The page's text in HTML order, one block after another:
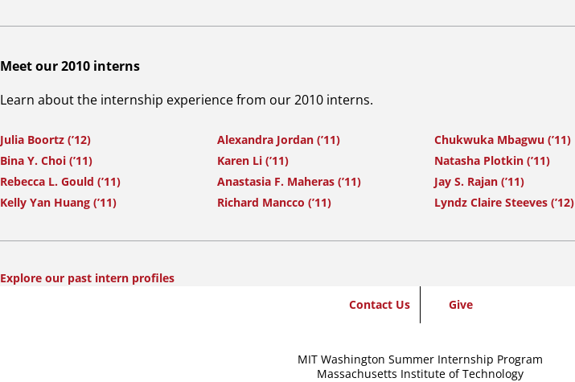
Meet our 2010 interns
Learn about the internship experience from our 2010 interns.
Julia Boortz (’12)
Bina Y. Choi (’11)
Rebecca L. Gould (’11)
Kelly Yan Huang (’11)
Alexandra Jordan (’11)
Karen Li (’11)
Anastasia F. Maheras (’11)
Richard Mancco (’11)
Chukwuka Mbagwu (’11)
Natasha Plotkin (’11)
Jay S. Rajan (’11)
Lyndz Claire Steeves (’12)
Explore our past intern profiles
MIT Washington Summer Internship Program
Massachusetts Institute of Technology
Contact Us Give